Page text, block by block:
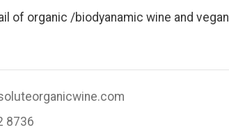
of organic /biodyanamic wine and vegan
8736